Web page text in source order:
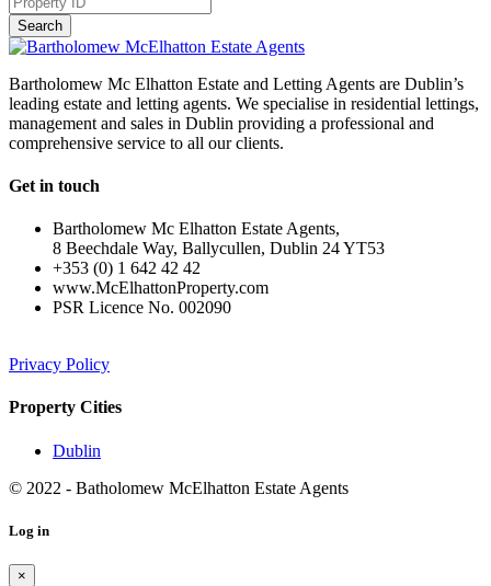
Search
Bartholomew Mc Elhatton Estate and Letting Agents are Dublin’s
leading estate and letting agents. We specialise in residential lettings,
management and sales in Dublin providing a professional and
comprehensive service to all our clients.
Get in touch
Bartholomew Mc Elhatton Estate Agents,
8 Beechdale Way, Ballycullen, Dublin 24 YT53
+353 (0) 1 642 42 42
www.McElhattonProperty.com
PSR Licence No. 002090
Privacy Policy
Property Cities
Dublin
© 2022 - Batholomew McElhatton Estate Agents
Log in
×